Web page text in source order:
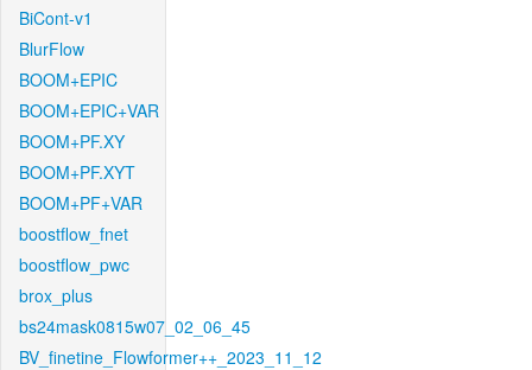
BiCont-v1
BlurFlow
BOOM+EPIC
BOOM+EPIC+VAR
BOOM+PF.XY
BOOM+PF.XYT
BOOM+PF+VAR
boostflow_fnet
boostflow_pwc
brox_plus
bs24mask0815w07_02_06_45
BV_finetine_Flowformer++_2023_11_12